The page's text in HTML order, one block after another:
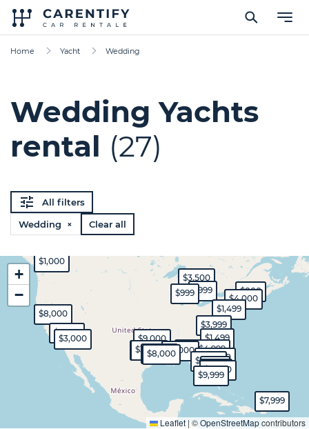
Home Yacht Wedding
Wedding Yachts
rental (27)
All filters
Wedding ×
Clear all
$3,500
$4,000
$1,100
$2,500
$9,999
$3,500
$3,999
$1,499
$1,100
$800
$1,499
$1,000
$8,000
$900
$999
$7,999
$999
$4,999
$3,000
$8,000
$10,000
$4,999
$9,999
$4,000
$9,000
$9,000
$7,000
+
−
Leaflet | ©OpenStreetMapcontributors
Expand